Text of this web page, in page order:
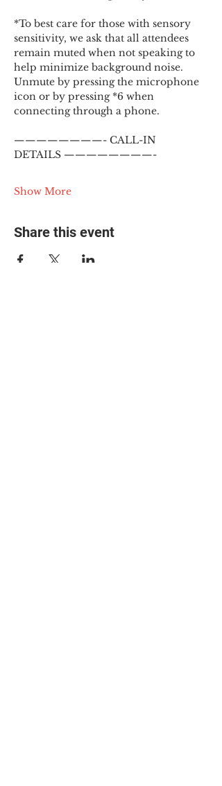
*To best care for those with sensory
sensitivity, we ask that all attendees
remain muted when not speaking to
help minimize background noise.
Unmute by pressing the microphone
icon or by pressing *6 when
connecting through a phone.
————————- CALL-IN
DETAILS ————————-
Show More
Share this event